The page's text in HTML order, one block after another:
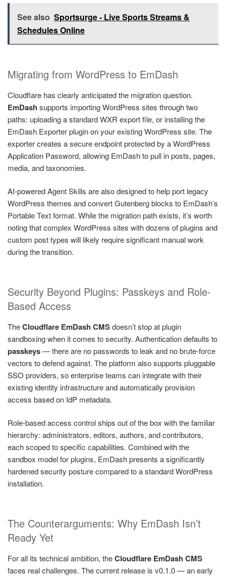
See also Sportsurge - Live Sports Streams &
Schedules Online
Migrating from WordPress to EmDash
Cloudflare has clearly anticipated the migration question.
EmDash supports importing WordPress sites through two
paths: uploading a standard WXR export file, or installing the
EmDash Exporter plugin on your existing WordPress site. The
exporter creates a secure endpoint protected by a WordPress
Application Password, allowing EmDash to pull in posts, pages,
media, and taxonomies.
AI-powered Agent Skills are also designed to help port legacy
WordPress themes and convert Gutenberg blocks to EmDash’s
Portable Text format. While the migration path exists, it’s worth
noting that complex WordPress sites with dozens of plugins and
custom post types will likely require significant manual work
during the transition.
Security Beyond Plugins: Passkeys and Role-
Based Access
TheCloudflare EmDash CMSdoesn’t stop at plugin
sandboxing when it comes to security. Authentication defaults to
passkeys— there are no passwords to leak and no brute-force
vectors to defend against. The platform also supports pluggable
SSO providers, so enterprise teams can integrate with their
existing identity infrastructure and automatically provision
access based on IdP metadata.
Role-based access control ships out of the box with the familiar
hierarchy: administrators, editors, authors, and contributors,
each scoped to specific capabilities. Combined with the
sandbox model for plugins, EmDash presents a significantly
hardened security posture compared to a standard WordPress
installation.
The Counterarguments: Why EmDash Isn’t
Ready Yet
For all its technical ambition, theCloudflare EmDash CMS
faces real challenges. The current release is v0.1.0 — an early